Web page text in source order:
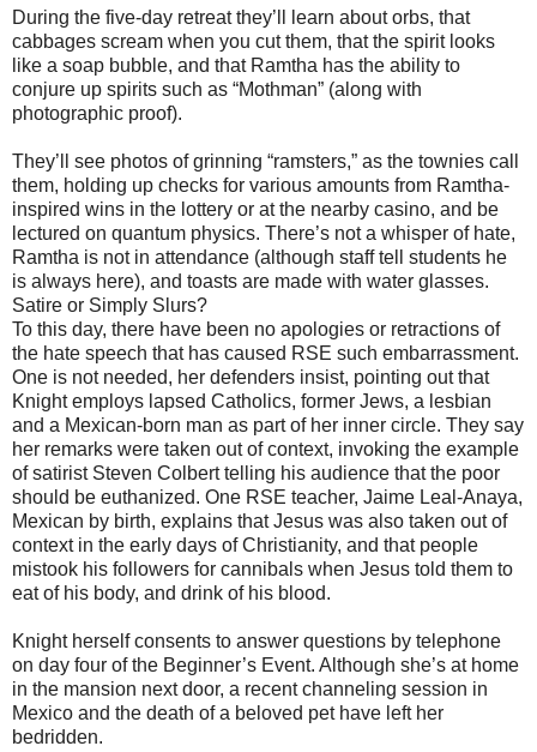
During the five-day retreat they’ll learn about orbs, that
cabbages scream when you cut them, that the spirit looks
like a soap bubble, and that Ramtha has the ability to
conjure up spirits such as “Mothman” (along with
photographic proof).
They’ll see photos of grinning “ramsters,” as the townies call
them, holding up checks for various amounts from Ramtha-
inspired wins in the lottery or at the nearby casino, and be
lectured on quantum physics. There’s not a whisper of hate,
Ramtha is not in attendance (although staff tell students he
is always here), and toasts are made with water glasses.
Satire or Simply Slurs?
To this day, there have been no apologies or retractions of
the hate speech that has caused RSE such embarrassment.
One is not needed, her defenders insist, pointing out that
Knight employs lapsed Catholics, former Jews, a lesbian
and a Mexican-born man as part of her inner circle. They say
her remarks were taken out of context, invoking the example
of satirist Steven Colbert telling his audience that the poor
should be euthanized. One RSE teacher, Jaime Leal-Anaya,
Mexican by birth, explains that Jesus was also taken out of
context in the early days of Christianity, and that people
mistook his followers for cannibals when Jesus told them to
eat of his body, and drink of his blood.
Knight herself consents to answer questions by telephone
on day four of the Beginner’s Event. Although she’s at home
in the mansion next door, a recent channeling session in
Mexico and the death of a beloved pet have left her
bedridden.